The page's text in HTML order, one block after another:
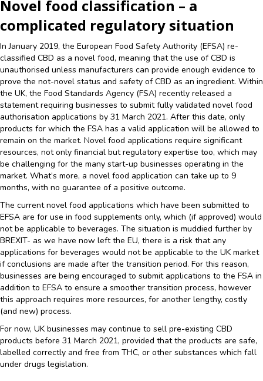
Novel food classification – a
complicated regulatory situation
In January 2019, the European Food Safety Authority (EFSA) re-
classified CBD as a novel food, meaning that the use of CBD is
unauthorised unless manufacturers can provide enough evidence to
prove the not-novel status and safety of CBD as an ingredient. Within
the UK, the Food Standards Agency (FSA) recently released a
statement requiring businesses to submit fully validated novel food
authorisation applications by 31 March 2021. After this date, only
products for which the FSA has a valid application will be allowed to
remain on the market. Novel food applications require significant
resources, not only financial but regulatory expertise too, which may
be challenging for the many start-up businesses operating in the
market. What’s more, a novel food application can take up to 9
months, with no guarantee of a positive outcome.
The current novel food applications which have been submitted to
EFSA are for use in food supplements only, which (if approved) would
not be applicable to beverages. The situation is muddied further by
BREXIT- as we have now left the EU, there is a risk that any
applications for beverages would not be applicable to the UK market
if conclusions are made after the transition period. For this reason,
businesses are being encouraged to submit applications to the FSA in
addition to EFSA to ensure a smoother transition process, however
this approach requires more resources, for another lengthy, costly
(and new) process.
For now, UK businesses may continue to sell pre-existing CBD
products before 31 March 2021, provided that the products are safe,
labelled correctly and free from THC, or other substances which fall
under drugs legislation.